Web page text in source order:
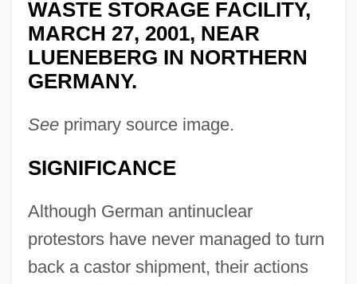
WASTE STORAGE FACILITY,
MARCH 27, 2001, NEAR
LUENEBERG IN NORTHERN
GERMANY.
Seeprimary source image.
SIGNIFICANCE
Although German antinuclear
protestors have never managed to turn
back a castor shipment, their actions